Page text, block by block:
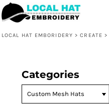
LOCAL HAT EMBORIDERY > CREATE >
Categories
Default
Price: Lowest First